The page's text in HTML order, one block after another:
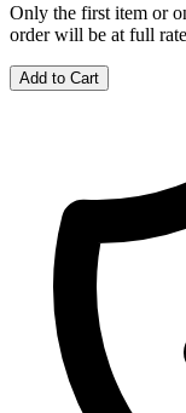
Only the first item or
order will be at full
Add to Cart